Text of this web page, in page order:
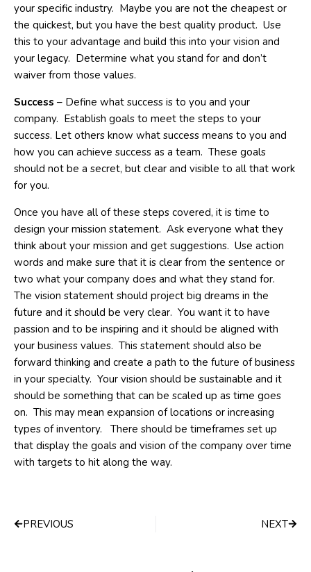
your specific industry. Maybe you are not the cheapest or
the quickest, but you have the best quality product. Use
this to your advantage and build this into your vision and
your legacy. Determine what you stand for and don’t
waiver from those values.
Success – Define what success is to you and your
company. Establish goals to meet the steps to your
success. Let others know what success means to you and
how you can achieve success as a team. These goals
should not be a secret, but clear and visible to all that work
for you.
Once you have all of these steps covered, it is time to
design your mission statement. Ask everyone what they
think about your mission and get suggestions. Use action
words and make sure that it is clear from the sentence or
two what your company does and what they stand for.
The vision statement should project big dreams in the
future and it should be very clear. You want it to have
passion and to be inspiring and it should be aligned with
your business values. This statement should also be
forward thinking and create a path to the future of business
in your specialty. Your vision should be sustainable and it
should be something that can be scaled up as time goes
on. This may mean expansion of locations or increasing
types of inventory. There should be timeframes set up
that display the goals and vision of the company over time
with targets to hit along the way.
PREVIOUS NEXT